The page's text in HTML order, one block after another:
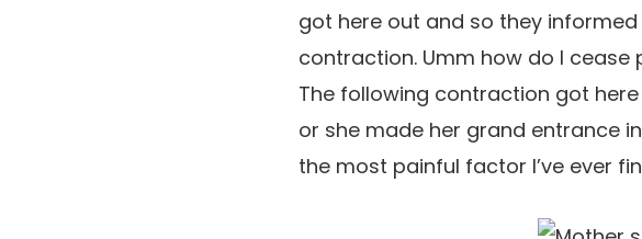
got here out and so they
contraction. Umm how do I cease
The following contraction got
or she made her grand entrance
the most painful factor I’ve ever